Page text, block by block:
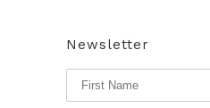
Newsletter